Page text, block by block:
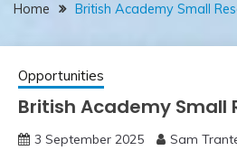
Home British Academy Small
Opportunities
British Academy Small
3 September 2025 Sam